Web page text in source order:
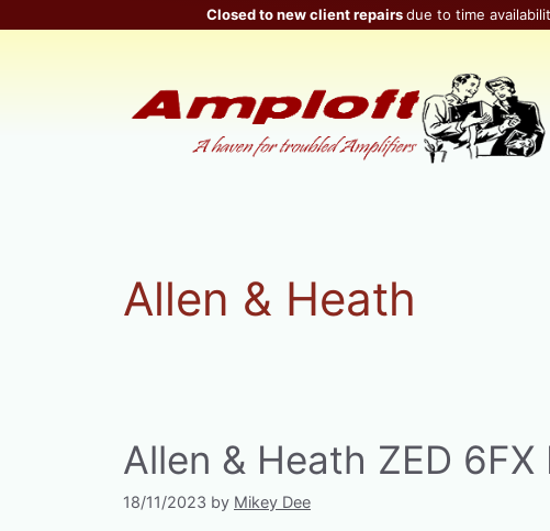
Closed to new client repairsdue to time
Allen & Heath
Allen & Heath ZED 6FX
18/11/2023 by Mikey Dee